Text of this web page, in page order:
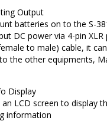
Output
batteries on to the S-
DC power via 4-pin XLR
to male) cable, it
the other equipments,
Display
an LCD screen to display
information